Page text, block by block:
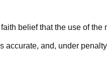
belief that the use of
accurate, and, under